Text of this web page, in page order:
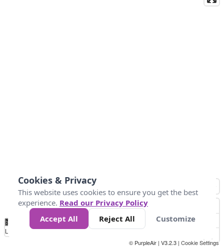
No
Data 25 45 147
Loading...
© PurpleAir | V3.2.3 | Cookie Settings
Cookies & Privacy
This website uses cookies to ensure you get the best
experience. Read our Privacy Policy
Accept All
Reject All Customize